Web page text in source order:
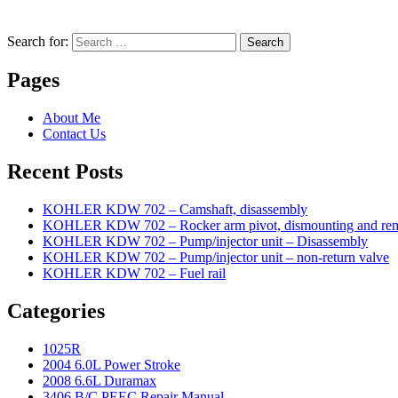
Search for: Search
Pages
About Me
Contact Us
Recent Posts
KOHLER KDW 702 – Camshaft, disassembly
KOHLER KDW 702 – Rocker arm pivot, dismounting and
KOHLER KDW 702 – Pump/injector unit – Disassembly
KOHLER KDW 702 – Pump/injector unit – non-return valve
KOHLER KDW 702 – Fuel rail
Categories
1025R
2004 6.0L Power Stroke
2008 6.6L Duramax